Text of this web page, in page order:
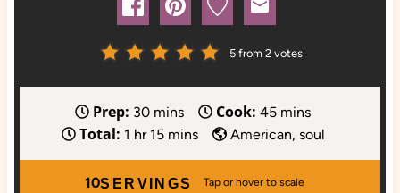
5 from 2 votes
Prep: 30m
i
u
mins Cook: 45m
i
u
mins
Total: 1 h
u
hr 15m
n
mins American, soul
SERVINGS
10